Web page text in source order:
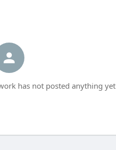
has not posted anything yet